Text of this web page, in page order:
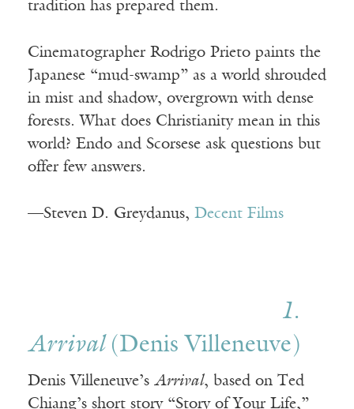
tradition has prepared them.
Cinematographer Rodrigo Prieto paints the
Japanese “mud-swamp” as a world shrouded
in mist and shadow, overgrown with dense
forests. What does Christianity mean in this
world? Endo and Scorsese ask questions but
offer few answers.
—Steven D. Greydanus, Decent Films
1.
Arrival(Denis Villeneuve)
Denis Villeneuve’s Arrival, based on Ted
Chiang’s short story “Story of Your Life,”